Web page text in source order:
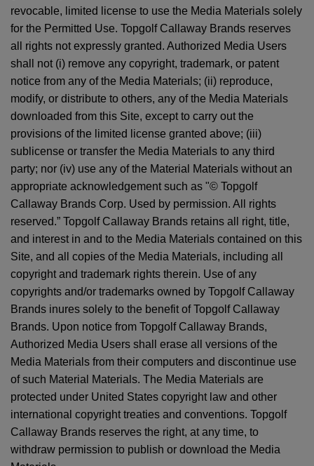
revocable, limited license to use the Media Materials solely
for the Permitted Use. Topgolf Callaway Brands reserves
all rights not expressly granted. Authorized Media Users
shall not (i) remove any copyright, trademark, or patent
notice from any of the Media Materials; (ii) reproduce,
modify, or distribute to others, any of the Media Materials
downloaded from this Site, except to carry out the
provisions of the limited license granted above; (iii)
sublicense or transfer the Media Materials to any third
party; nor (iv) use any of the Material Materials without an
appropriate acknowledgement such as "© Topgolf
Callaway Brands Corp. Used by permission. All rights
reserved.” Topgolf Callaway Brands retains all right, title,
and interest in and to the Media Materials contained on this
Site, and all copies of the Media Materials, including all
copyright and trademark rights therein. Use of any
copyrights and/or trademarks owned by Topgolf Callaway
Brands inures solely to the benefit of Topgolf Callaway
Brands. Upon notice from Topgolf Callaway Brands,
Authorized Media Users shall erase all versions of the
Media Materials from their computers and discontinue use
of such Material Materials. The Media Materials are
protected under United States copyright law and other
international copyright treaties and conventions. Topgolf
Callaway Brands reserves the right, at any time, to
withdraw permission to publish or download the Media